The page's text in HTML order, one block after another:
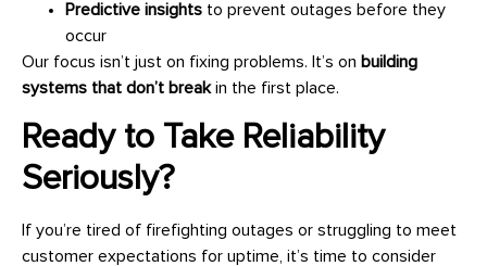
Predictive insights to prevent outages before they
occur
Our focus isn’t just on fixing problems. It’s on building
systems that don’t breakin the first place.
Ready to Take Reliability
Seriously?
If you’re tired of firefighting outages or struggling to meet
customer expectations for uptime, it’s time to consider